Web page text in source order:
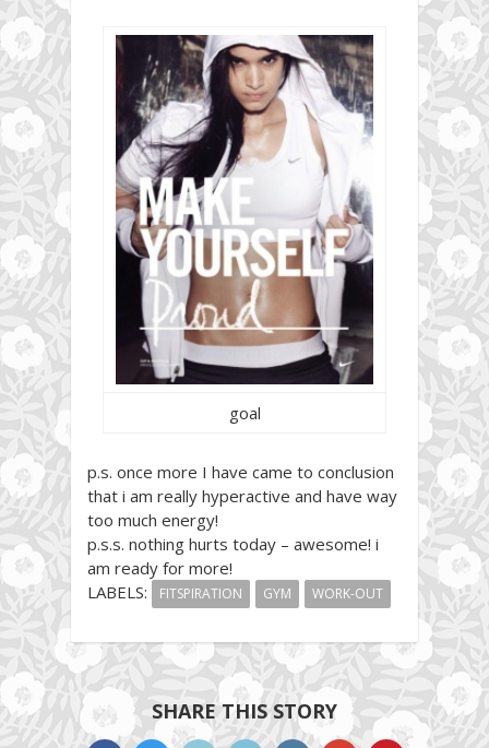
goal
p.s. once more I have came to conclusion
that i am really hyperactive and have way
too much energy!
p.s.s. nothing hurts today – awesome! i
am ready for more!
LABELS:
FITSPIRATION GYM WORK-OUT
SHARE THIS STORY